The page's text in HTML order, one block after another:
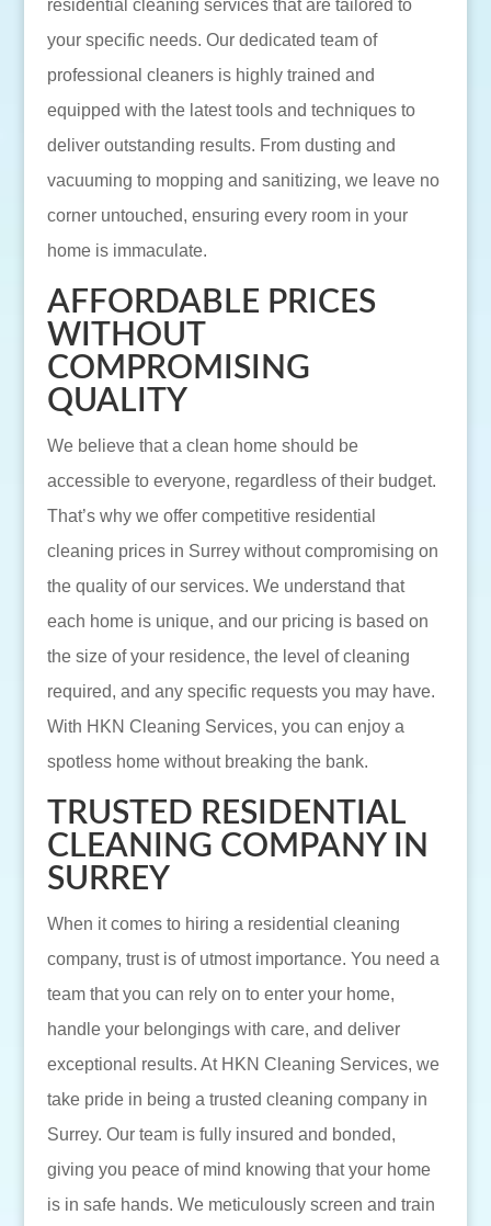
residential cleaning services that are tailored to
your specific needs. Our dedicated team of
professional cleaners is highly trained and
equipped with the latest tools and techniques to
deliver outstanding results. From dusting and
vacuuming to mopping and sanitizing, we leave no
corner untouched, ensuring every room in your
home is immaculate.
AFFORDABLE PRICES
WITHOUT
COMPROMISING
QUALITY
We believe that a clean home should be
accessible to everyone, regardless of their budget.
That’s why we offer competitive residential
cleaning prices in Surrey without compromising on
the quality of our services. We understand that
each home is unique, and our pricing is based on
the size of your residence, the level of cleaning
required, and any specific requests you may have.
With HKN Cleaning Services, you can enjoy a
spotless home without breaking the bank.
TRUSTED RESIDENTIAL
CLEANING COMPANY IN
SURREY
When it comes to hiring a residential cleaning
company, trust is of utmost importance. You need a
team that you can rely on to enter your home,
handle your belongings with care, and deliver
exceptional results. At HKN Cleaning Services, we
take pride in being a trusted cleaning company in
Surrey. Our team is fully insured and bonded,
giving you peace of mind knowing that your home
is in safe hands. We meticulously screen and train